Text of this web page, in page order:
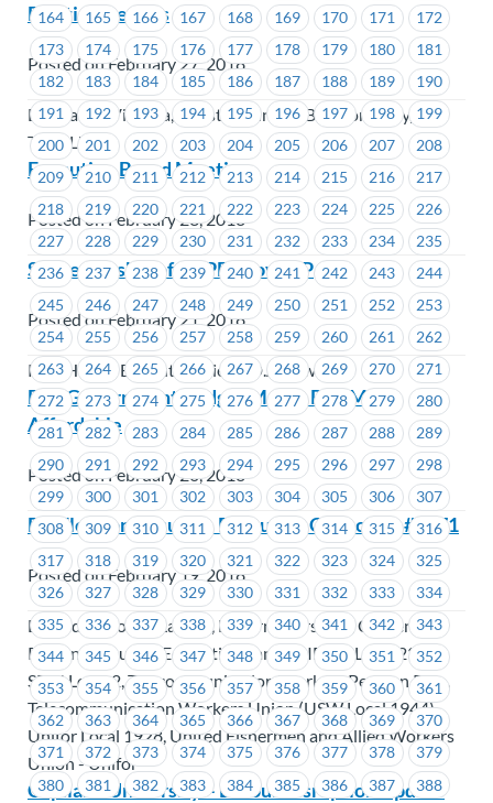
164
165 166 167 168 169 170 171
172
173
174 175 176 177 178 179 180
181
182
183 184 185 186 187 188 189
190
191
192 193 194 195 196 197 198
199
200
201 202 203 204 205 206 207
208
209
210 211 212 213 214 215 216
217
218
219 220 221 222 223 224 225
226
227
228 229 230 231 232 233 234
235
236
237 238 239 240 241 242 243
244
245
246 247 248 249 250 251 252
253
254
255 256 257 258 259 260 261
262
263
264 265 266 267 268 269 270
271
272
273 274 275 276 277 278 279
280
281
282 283 284 285 286 287 288
289
290
291 292 293 294 295 296 297
298
299
300 301 302 303 304 305 306
307
308
309 310 311 312 313 314 315
316
317
318 319 320 321 322 323 324
325
326
327 328 329 330 331 332 333
334
335
336 337 338 339 340 341 342
343
344
345 346 347 348 349 350 351
352
353
354 355 356 357 358 359 360
361
362
363 364 365 366 367 368 369
370
371
372 373 374 375 376 377 378
379
380
381 382 383 384 385 386 387
388
Election Results
Posted on February 27, 2018
BC Transit Victoria, Coast Mountain Bus Company,
TransLink
Executive Board Meeting
Posted on February 23, 2018
Successorship of CUPE/MoveUP
Posted on February 21, 2018
PBC Health Benefits Society (D.A. Townley)
B.C. Government Budget Makes B.C. More
Affordable
Posted on February 20, 2018
By-Election Results – Executive Councillor #1471
Posted on February 19, 2018
BC Federation of Labour, Boilermakers 191, Carpenters'
Regional Council, Ecojustice Canada, IBEW Local 230,
SEIU Local 2, Telecommunication Workers Pension Plan,
Telecommunication Workers Union (USW Local 1944),
Unifor Local 1928, United Fishermen and Allied Workers
Union - Unifor
Capilano University – Labour Disruption Update